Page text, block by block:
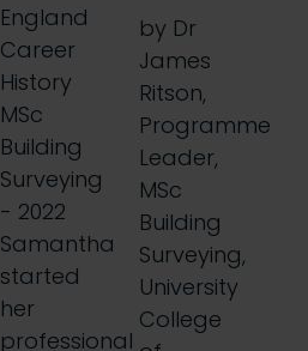
England
Career
History
MSc
Building
Surveying
- 2022
Samantha
started
her
professional
by Dr
James
Ritson,
Programme
Leader,
MSc
Building
Surveying,
University
College